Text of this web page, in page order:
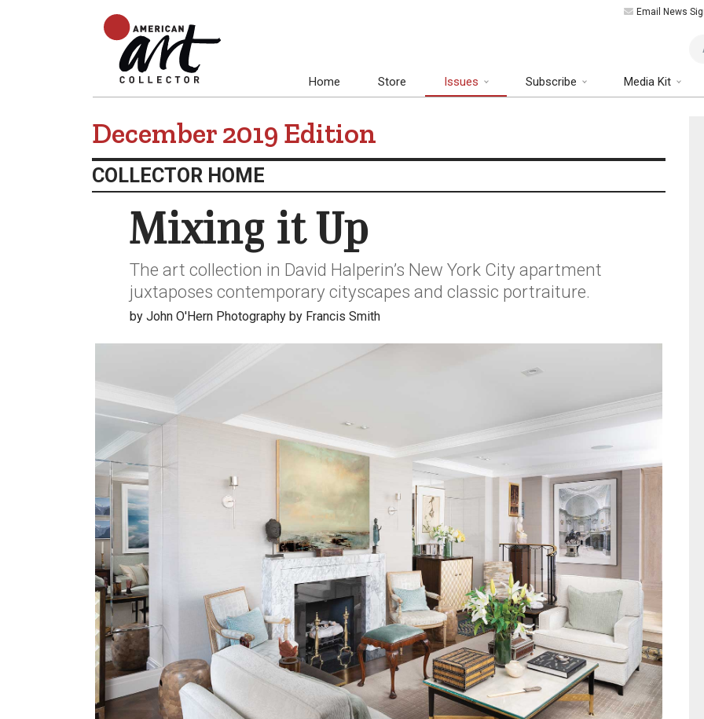
Email News
Home Store Issues Subscribe Media Kit
December 2019 Edition
COLLECTOR HOME
Mixing it Up
The art collection in David Halperin’s New York City apartment
juxtaposes contemporary cityscapes and classic portraiture.
by John O'Hern Photography by Francis Smith